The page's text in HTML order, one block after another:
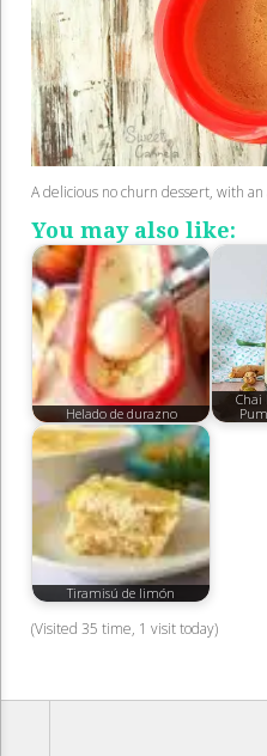
A delicious no churn dessert, with
You may also like:
Helado de durazno
Chai
Tiramisú de limón
(Visited 35 time, 1 visit today)